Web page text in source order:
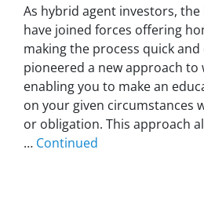
As hybrid agent investors,
have joined forces offering
making the process quick and
pioneered a new approach to
enabling you to make an
on your given circumstances
or obligation. This approach
… Continued